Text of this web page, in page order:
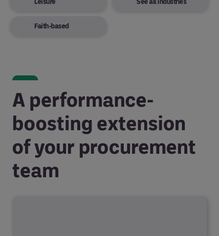
Faith-based
A performance-
boosting extension
of your procurement
team